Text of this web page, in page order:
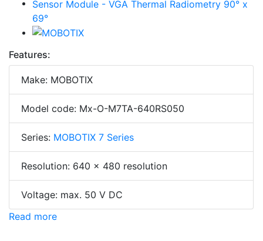
Features:
Make: MOBOTIX
Model code: Mx-O-M7TA-640RS050
Series: MOBOTIX 7 Series
Resolution: 640 x 480 resolution
Voltage: max. 50 V DC
Read more